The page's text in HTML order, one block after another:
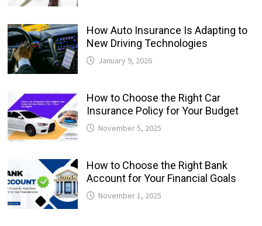
How Auto Insurance Is Adapting to
New Driving Technologies
January 9, 2026
How to Choose the Right Car
Insurance Policy for Your Budget
November 5, 2025
How to Choose the Right Bank
Account for Your Financial Goals
November 1, 2025